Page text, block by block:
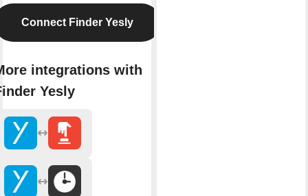
Connect Finder Yesly
integrations with
Yesly